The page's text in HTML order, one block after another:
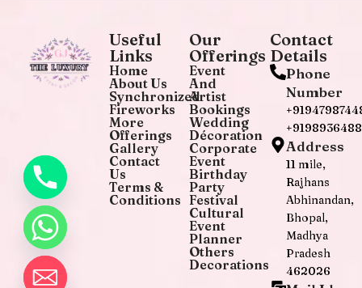
Useful
Links
Home
About Us
Synchronized
Fireworks
More
Offerings
Gallery
Contact
Us
Terms &
Conditions
Our
Offerings
Event
And
Artist
Bookings
Wedding
Décoration
Corporate
Event
Birthday
Party
Festival
Cultural
Event
Planner
Others
Decorations
Contact
Details
Phone
Number
Address
11 mile,
Rajhans
Abhinandan,
Bhopal,
Madhya
Pradesh
462026
chaty